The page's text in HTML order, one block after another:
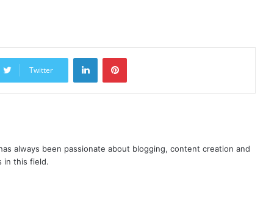
Twitter
always been passionate about blogging, content creation and
in this field.